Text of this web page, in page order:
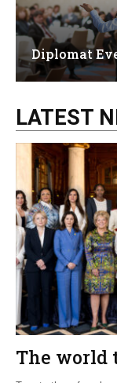
Diplomat
LATEST
The world